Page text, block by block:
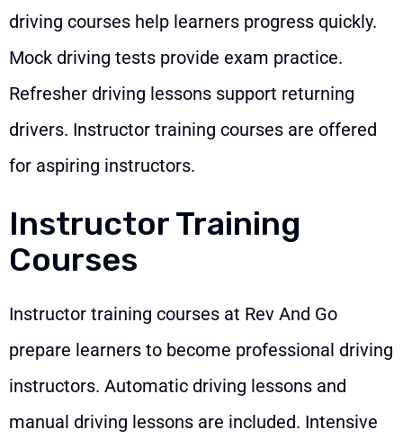
driving courses help learners progress quickly.
Mock driving tests provide exam practice.
Refresher driving lessons support returning
drivers. Instructor training courses are offered
for aspiring instructors.
Instructor Training
Courses
Instructor training courses at Rev And Go
prepare learners to become professional driving
instructors. Automatic driving lessons and
manual driving lessons are included. Intensive